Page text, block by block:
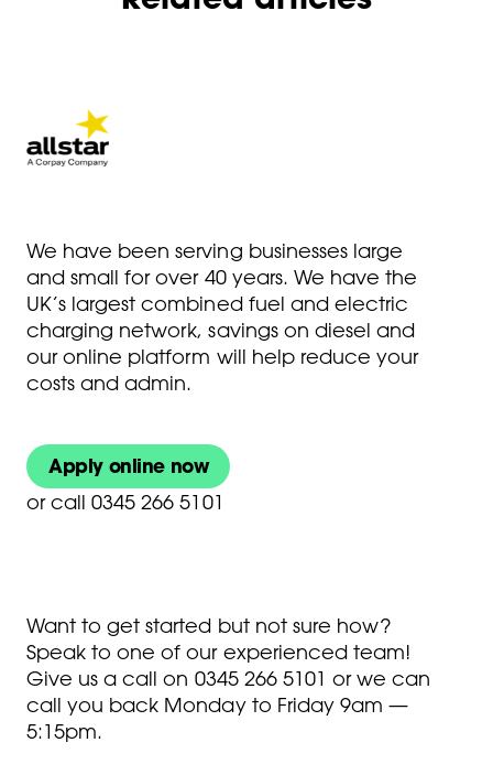
We have been serving businesses large
and small for over 40 years. We have the
UK’s largest combined fuel and electric
charging network, savings on diesel and
our online platform will help reduce your
costs and admin.
Apply online now
or call 0345 266 5101
Want to get started but not sure how?
Speak to one of our experienced team!
Give us a call on 0345 266 5101 or we can
call you back Monday to Friday 9am —
5:15pm.